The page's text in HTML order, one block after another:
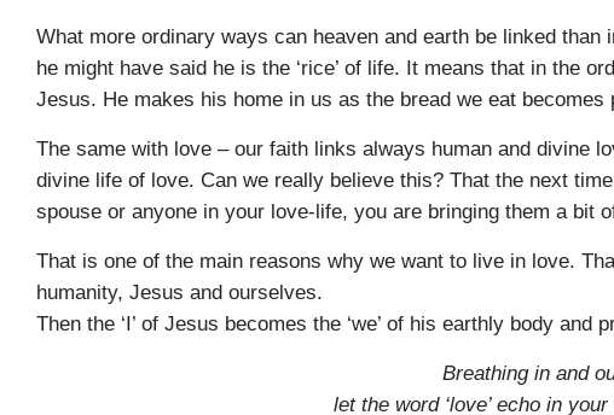
What more ordinary ways can heaven and earth be linked
he might have said he is the ‘rice’ of life. It means that in the
Jesus. He makes his home in us as the bread we eat becomes
The same with love – our faith links always human and divine
divine life of love. Can we really believe this? That the next
spouse or anyone in your love-life, you are bringing them a bit
That is one of the main reasons why we want to live in love.
humanity, Jesus and ourselves.
Then the ‘I’ of Jesus becomes the ‘we’ of his earthly body and
Breathing in and
let the word ‘love’ echo in